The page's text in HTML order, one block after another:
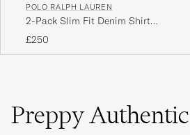
POLO RALPH LAUREN
2-Pack Slim Fit Denim Shirt
Washed/Dark Wash
£250
Preppy Authentic